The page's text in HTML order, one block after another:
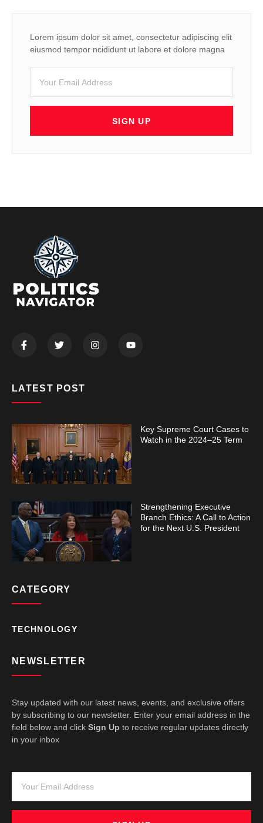
Lorem ipsum dolor sit amet, consectetur adipiscing elit
eiusmod tempor ncididunt ut labore et dolore magna
SIGN UP
LATEST POST
Key Supreme Court Cases to
Watch in the 2024–25 Term
Strengthening Executive
Branch Ethics: A Call to Action
for the Next U.S. President
CATEGORY
TECHNOLOGY
NEWSLETTER
Stay updated with our latest news, events, and exclusive offers
by subscribing to our newsletter. Enter your email address in the
field below and click Sign Up to receive regular updates directly
in your inbox